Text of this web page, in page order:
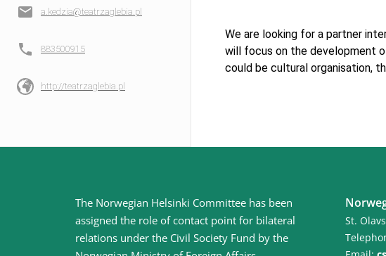
a.kedzia@teatrzaglebia.pl
883500915
http://teatrzaglebia.pl
We are looking for a partner
will focus on the development
could be cultural organisation,
The Norwegian Helsinki Committee has been
assigned the role of contact point for bilateral
relations under the Civil Society Fund by the
St.